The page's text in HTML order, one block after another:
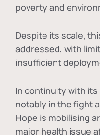
poverty and
Despite its scale,
addressed, with
insufficient
In continuity with
notably in the fight
Hope is mobilising
major health issue